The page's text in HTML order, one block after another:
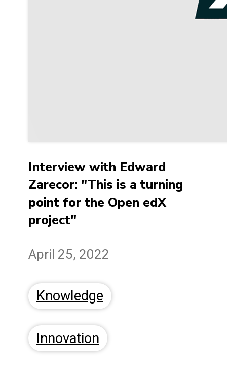
Interview with Edward
Zarecor: "This is a turning
point for the Open edX
project"
April 25, 2022
Knowledge
Innovation